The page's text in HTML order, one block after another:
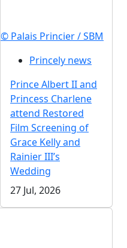
© Palais Princier / SBM
Princely news
Prince Albert II and
Princess Charlene
attend Restored
Film Screening of
Grace Kelly and
Rainier III’s
Wedding
27 Jul, 2026